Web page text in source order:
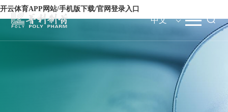
开云体育APP网站/手机版下载/官网登录入口
中文